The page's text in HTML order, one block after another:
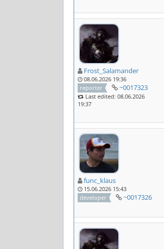
Frost_Salamander
08.06.2026 19:36
reporter
~0017323
Last edited: 08.06.2026
19:37
func_klaus
15.06.2026 15:43
developer
~0017326